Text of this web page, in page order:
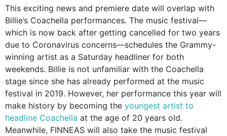
This exciting news and premiere date will overlap with
Billie’s Coachella performances. The music festival—
which is now back after getting cancelled for two years
due to Coronavirus concerns—schedules the Grammy-
winning artist as a Saturday headliner for both
weekends. Billie is not unfamiliar with the Coachella
stage since she has already performed at the music
festival in 2019. However, her performance this year will
make history by becoming the youngest artist to
headline Coachella at the age of 20 years old.
Meanwhile, FINNEAS will also take the music festival